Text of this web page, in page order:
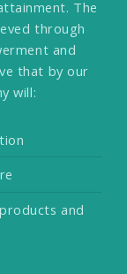
The
through
and
that by our
will:
and